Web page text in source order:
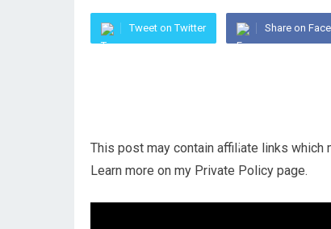
Tweet on Twitter Share on
This post may contain affiliate links which
Learn more on my Private Policy page.